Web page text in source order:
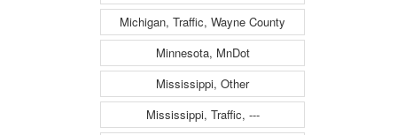
Michigan, Traffic, Wayne County
Minnesota, MnDot
Mississippi, Other
Mississippi, Traffic, ---